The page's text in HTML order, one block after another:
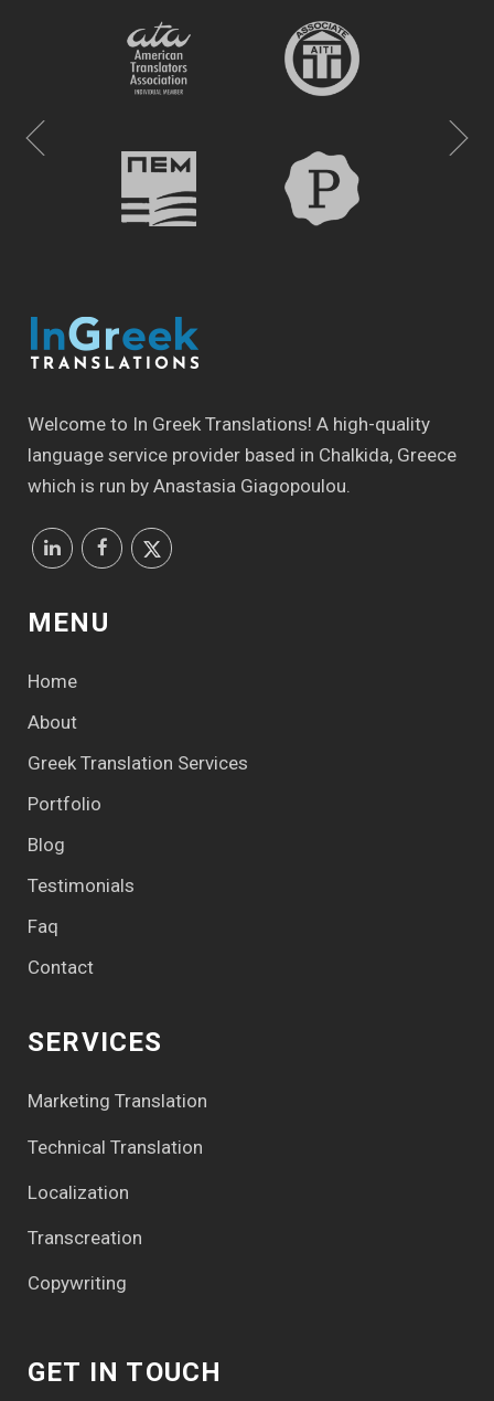
Welcome to In Greek Translations! Α high-quality
language service provider based in Chalkida, Greece
which is run by Anastasia Giagopoulou.
MENU
Home
About
Greek Translation Services
Portfolio
Blog
Testimonials
Faq
Contact
SERVICES
Marketing Translation
Technical Translation
Localization
Transcreation
Copywriting
GET IN TOUCH